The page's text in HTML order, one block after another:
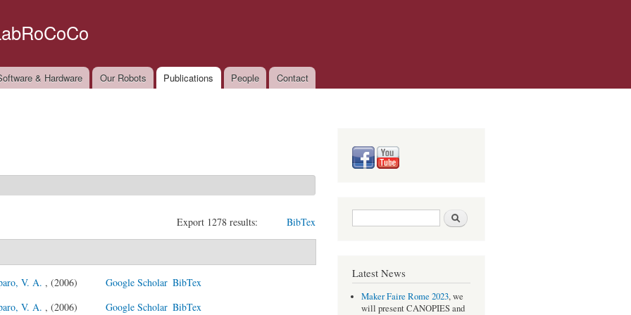
& Hardware Our Robots Publications People Contact
Export 1278 results: BibTex
V. A. , (2006) Google Scholar BibTex
V. A. , (2006) Google Scholar BibTex
Search form Search
Latest News
Maker Faire Rome 2023, we
will present CANOPIES and